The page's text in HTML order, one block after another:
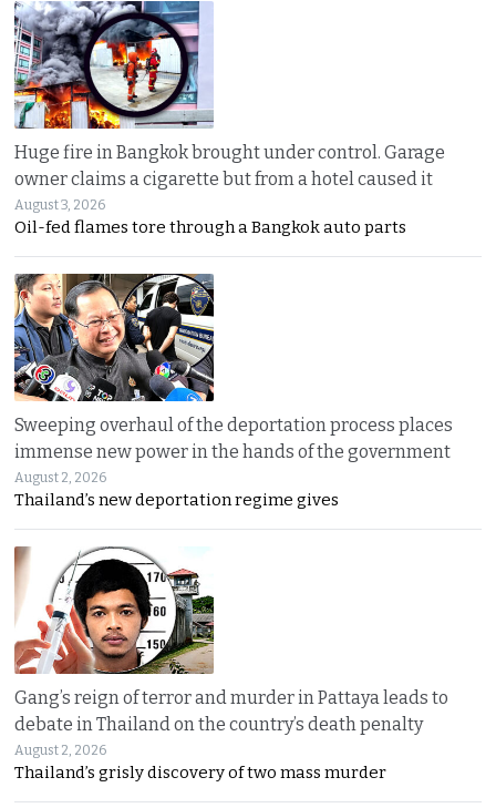
Huge fire in Bangkok brought under control. Garage
owner claims a cigarette but from a hotel caused it
August 3, 2026
Oil-fed flames tore through a Bangkok auto parts
Sweeping overhaul of the deportation process places
immense new power in the hands of the government
August 2, 2026
Thailand’s new deportation regime gives
Gang’s reign of terror and murder in Pattaya leads to
debate in Thailand on the country’s death penalty
August 2, 2026
Thailand’s grisly discovery of two mass murder